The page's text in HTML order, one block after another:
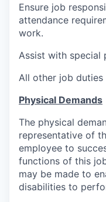
Ensure job
attendance
work.
Assist with special
All other job duties
Physical Demands
The physical
representative of
employee to
functions of this
may be made to
disabilities to